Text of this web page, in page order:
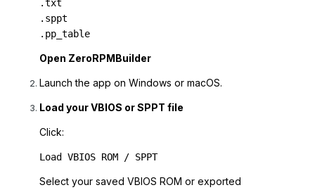
.txt
.sppt
.pp_table
Open ZeroRPMBuilder
Launch the app on Windows or macOS.
Load your VBIOS or SPPT file
Click:
Load VBIOS ROM / SPPT
Select your saved VBIOS ROM or exported